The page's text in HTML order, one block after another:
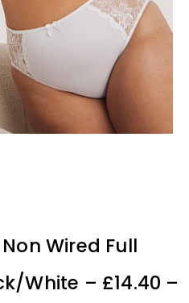
Wired Full
White – £14.40 –